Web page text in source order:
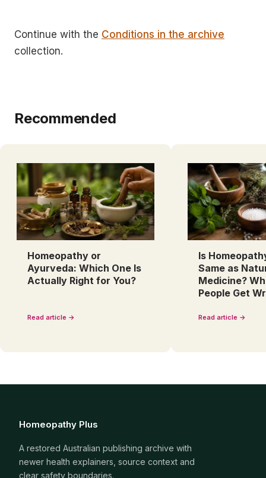
Continue with the Conditions in the archive
collection.
Recommended
Homeopathy or
Ayurveda: Which One Is
Actually Right for You?
Read article →
Is
Same as
Medicine?
People Get
Read article →
Homeopathy Plus
A restored Australian publishing archive with
newer health explainers, source context and
clear safety boundaries.